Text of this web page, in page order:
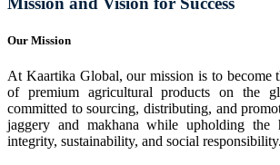
Our Mission
At Kaartika Global, our mission is to become
of premium agricultural products on the
committed to sourcing, distributing, and
jaggery and makhana while upholding the
integrity, sustainability, and social responsibility.